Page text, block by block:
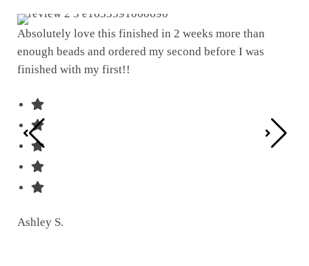
Absolutely love this finished in 2 weeks more than
enough beads and ordered my second before I was
finished with my first!!
Ashley S.